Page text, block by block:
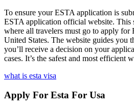
To ensure your ESTA application is
ESTA application official website. This
where all travelers must go to apply for
United States. The website guides you
you’ll receive a decision on your
cases. It’s the safest and most efficient
what is esta visa
Apply For Esta For Usa